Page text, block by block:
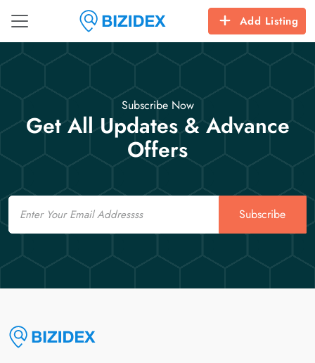
Add Listing
Subscribe Now
Get All Updates & Advance
Offers
Email
Subscribe